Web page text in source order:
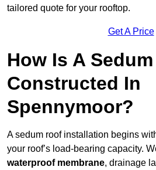
tailored quote for your rooftop.
Get A Price
How Is A
Constructed In
Spennymoor?
A sedum roof installation begins
your roof’s load-bearing capacity.
waterproof membrane, drainage